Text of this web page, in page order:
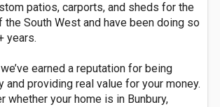
patios, carports, and sheds for the
the South West and have been doing so
years.
earned a reputation for being
and providing real value for your money.
whether your home is in Bunbury,